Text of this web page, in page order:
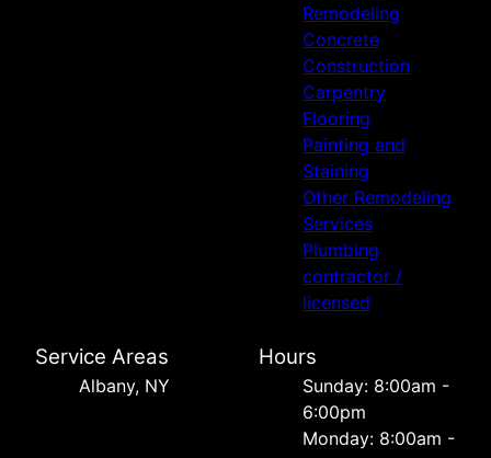
Remodeling
Concrete
Construction
Carpentry
Flooring
Painting and
Staining
Other Remodeling
Services
Plumbing
contractor /
licensed
Service Areas
Albany, NY
Hours
Sunday: 8:00am -
6:00pm
Monday: 8:00am -